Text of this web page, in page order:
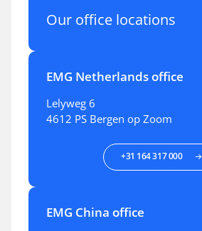
Our office locations
EMG Netherlands office
Lelyweg 6
4612 PS Bergen op Zoom
+31 164 317 000
EMG China office